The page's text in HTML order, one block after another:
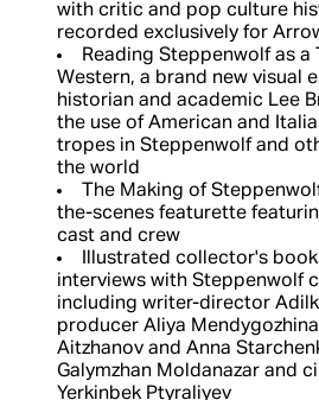
with critic and pop culture
recorded exclusively for
Reading Steppenwolf as a
Western, a brand new visual
historian and academic Lee
the use of American and
tropes in Steppenwolf and
the world
The Making of
the-scenes featurette
cast and crew
Illustrated collector's
interviews with Steppenwolf
including writer-director
producer Aliya
Aitzhanov and Anna
Galymzhan Moldanazar and
Yerkinbek Ptyraliyev